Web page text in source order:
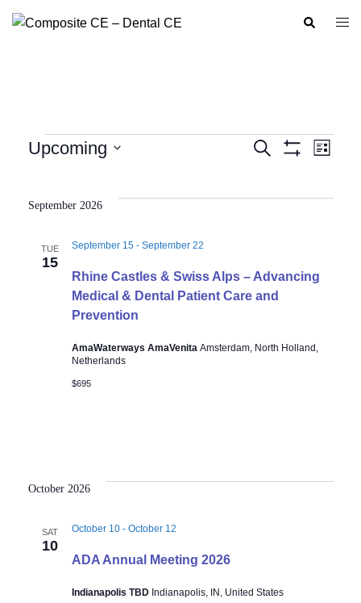
Search
Events
Search
SEARCH
LIST
Upcoming
September 2026
TUE
15
Rhine Castles & Swiss Alps – Advancing
Medical & Dental Patient Care and
Prevention
September 15- September 22
AmaWaterways AmaVenita Amsterdam, North Holland,
Netherlands
$695
October 2026
SAT
10
ADA Annual Meeting 2026
October 10- October 12
Indianapolis TBD Indianapolis, IN, United States